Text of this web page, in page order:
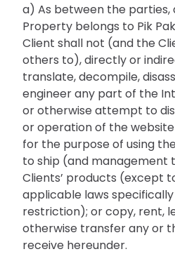
a) As between the parties,
Property belongs to Pik
Client shall not (and the
others to), directly or
translate, decompile,
engineer any part of the
or otherwise attempt to
or operation of the
for the purpose of using
to ship (and management
Clients’ products (except
applicable laws
restriction); or copy, rent,
otherwise transfer any or
receive hereunder.